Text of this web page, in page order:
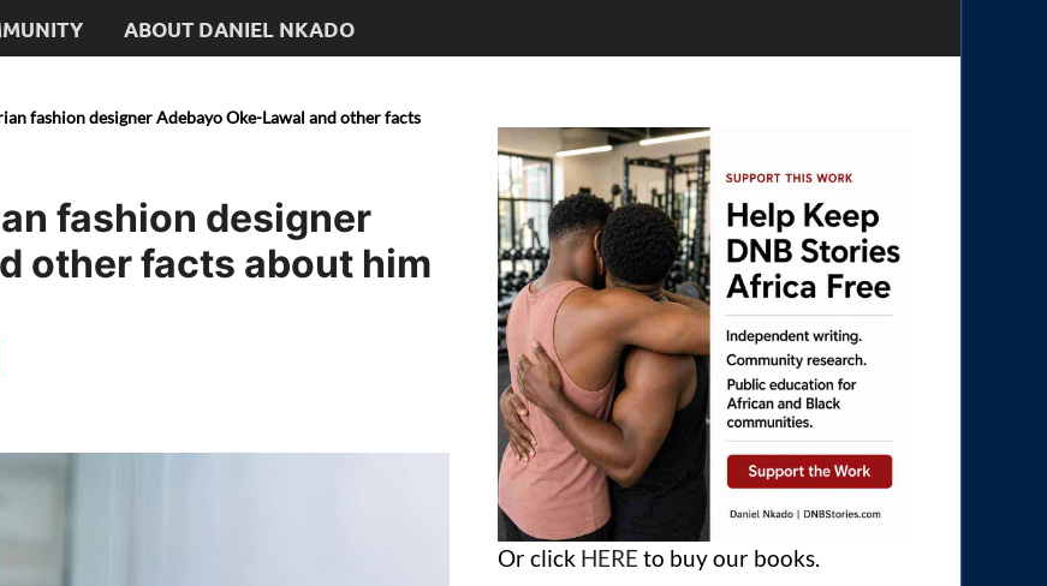
ABOUT DANIEL NKADO
fashion designer Adebayo Oke-Lawal and other facts
fashion designer
other facts about him
Or click HERE to buy our books.